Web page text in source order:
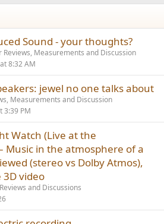
Sound - your thoughts?
Reviews, Measurements and Discussion
8:32 AM
jewel no one talks about
Measurements and Discussion
3:39 PM
Watch (Live at the
Music in the atmosphere of a
(stereo vs Dolby Atmos),
video
and Discussions